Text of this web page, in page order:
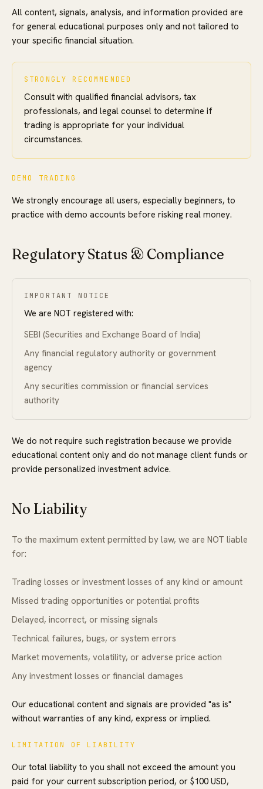
All content, signals, analysis, and information provided are
for general educational purposes only and not tailored to
your specific financial situation.
STRONGLY RECOMMENDED
Consult with qualified financial advisors, tax
professionals, and legal counsel to determine if
trading is appropriate for your individual
circumstances.
DEMO TRADING
We strongly encourage all users, especially beginners, to
practice with demo accounts before risking real money.
Regulatory Status & Compliance
IMPORTANT NOTICE
We are NOT registered with:
SEBI (Securities and Exchange Board of India)
Any financial regulatory authority or government
agency
Any securities commission or financial services
authority
We do not require such registration because we provide
educational content only and do not manage client funds or
provide personalized investment advice.
No Liability
To the maximum extent permitted by law, we are NOT liable
for:
Trading losses or investment losses of any kind or amount
Missed trading opportunities or potential profits
Delayed, incorrect, or missing signals
Technical failures, bugs, or system errors
Market movements, volatility, or adverse price action
Any investment losses or financial damages
Our educational content and signals are provided "as is"
without warranties of any kind, express or implied.
LIMITATION OF LIABILITY
Our total liability to you shall not exceed the amount you
paid for your current subscription period, or $100 USD,